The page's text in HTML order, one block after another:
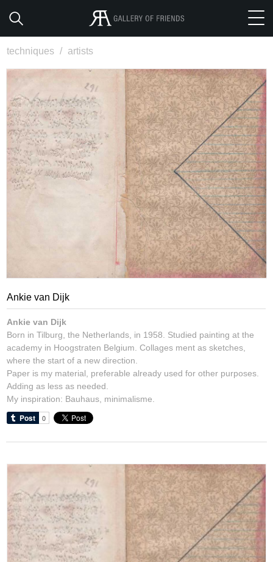
techniques / artists
Ankie van Dijk
Ankie van Dijk
Born in Tilburg, the Netherlands, in 1958. Studied painting at the
academy in Hoogstraten Belgium. Collages ment as sketches,
where the start of a new direction.
Paper is my material, preferable already used for other purposes.
Adding as less as needed.
My inspiration: Bauhaus, minimalisme.